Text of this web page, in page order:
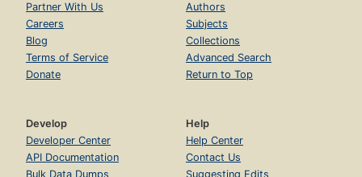
Partner With Us
Careers
Blog
Terms of Service
Donate
Authors
Subjects
Collections
Advanced Search
Return to Top
Develop
Developer Center
API Documentation
Bulk Data Dumps
Help
Help Center
Contact Us
Suggesting Edits